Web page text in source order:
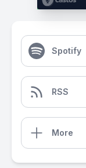
Spotify
RSS
More